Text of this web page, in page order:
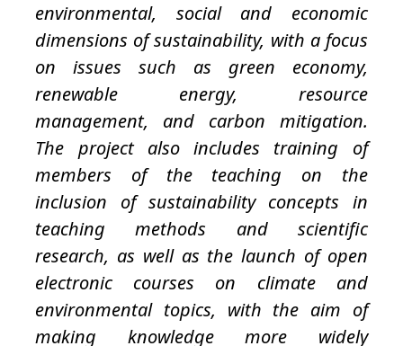
environmental, social and economic
dimensions of sustainability, with a focus
on issues such as green economy,
renewable energy, resource
management, and carbon mitigation.
The project also includes training of
members of the teaching on the
inclusion of sustainability concepts in
teaching methods and scientific
research, as well as the launch of open
electronic courses on climate and
environmental topics, with the aim of
making knowledge more widely